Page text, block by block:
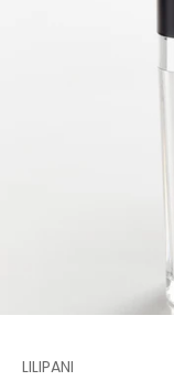
LILIPANI